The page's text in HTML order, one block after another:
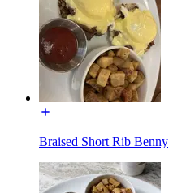
Braised Short Rib Benny